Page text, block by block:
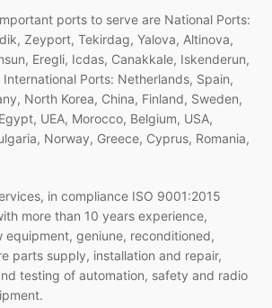
ports to serve are National Ports:
Zeyport, Tekirdag, Yalova, Altinova,
Eregli, Icdas, Canakkale, Iskenderun,
Ports: Netherlands, Spain,
North Korea, China, Finland, Sweden,
UEA, Morocco, Belgium, USA,
Norway, Greece, Cyprus, Romania,
in compliance ISO 9001:2015
more than 10 years experience,
equipment, geniune, reconditioned,
parts supply, installation and repair,
testing of automation, safety and radio